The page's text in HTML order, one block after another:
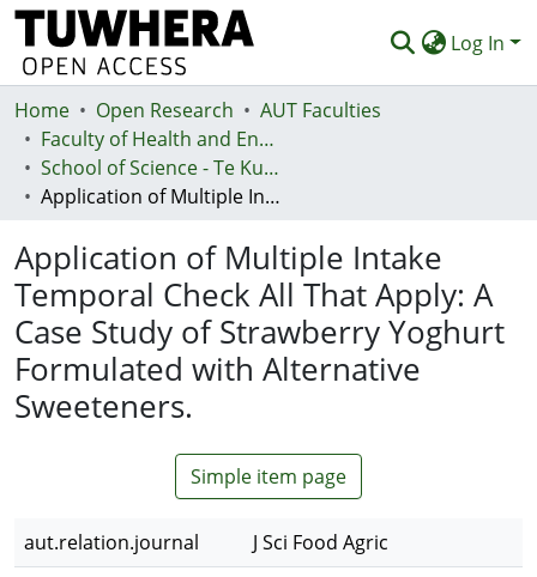
Log In
Communities & Collections
Browse
Statistics
Deposit
Help
Home Open Research
AUT Faculties
Faculty of Health and Environmental Sciences (Te Ara Hauora A Pūtaiao)
School of Science - Te Kura Pūtaiao
Application of Multiple Intake Temporal Check All That Apply: A Case Study of Strawberry Yoghurt Formulated with Alternative Sweeteners.
Application of Multiple Intake
Temporal Check All That Apply: A
Case Study of Strawberry Yoghurt
Formulated with Alternative
Sweeteners.
Simple item page
aut.relation.journal
J Sci Food Agric